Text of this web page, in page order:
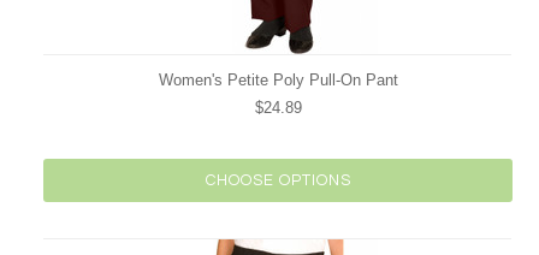
Women's Petite Poly Pull-On Pant
$24.89
CHOOSE OPTIONS